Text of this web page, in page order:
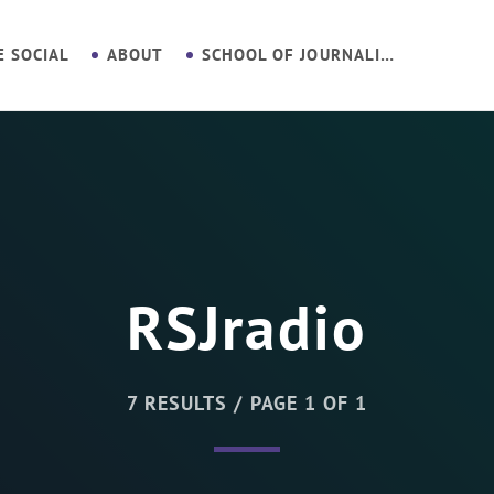
SOCIAL ABOUT SCHOOL OF JOURNALISM
RSJradio
7 RESULTS / PAGE 1 OF 1